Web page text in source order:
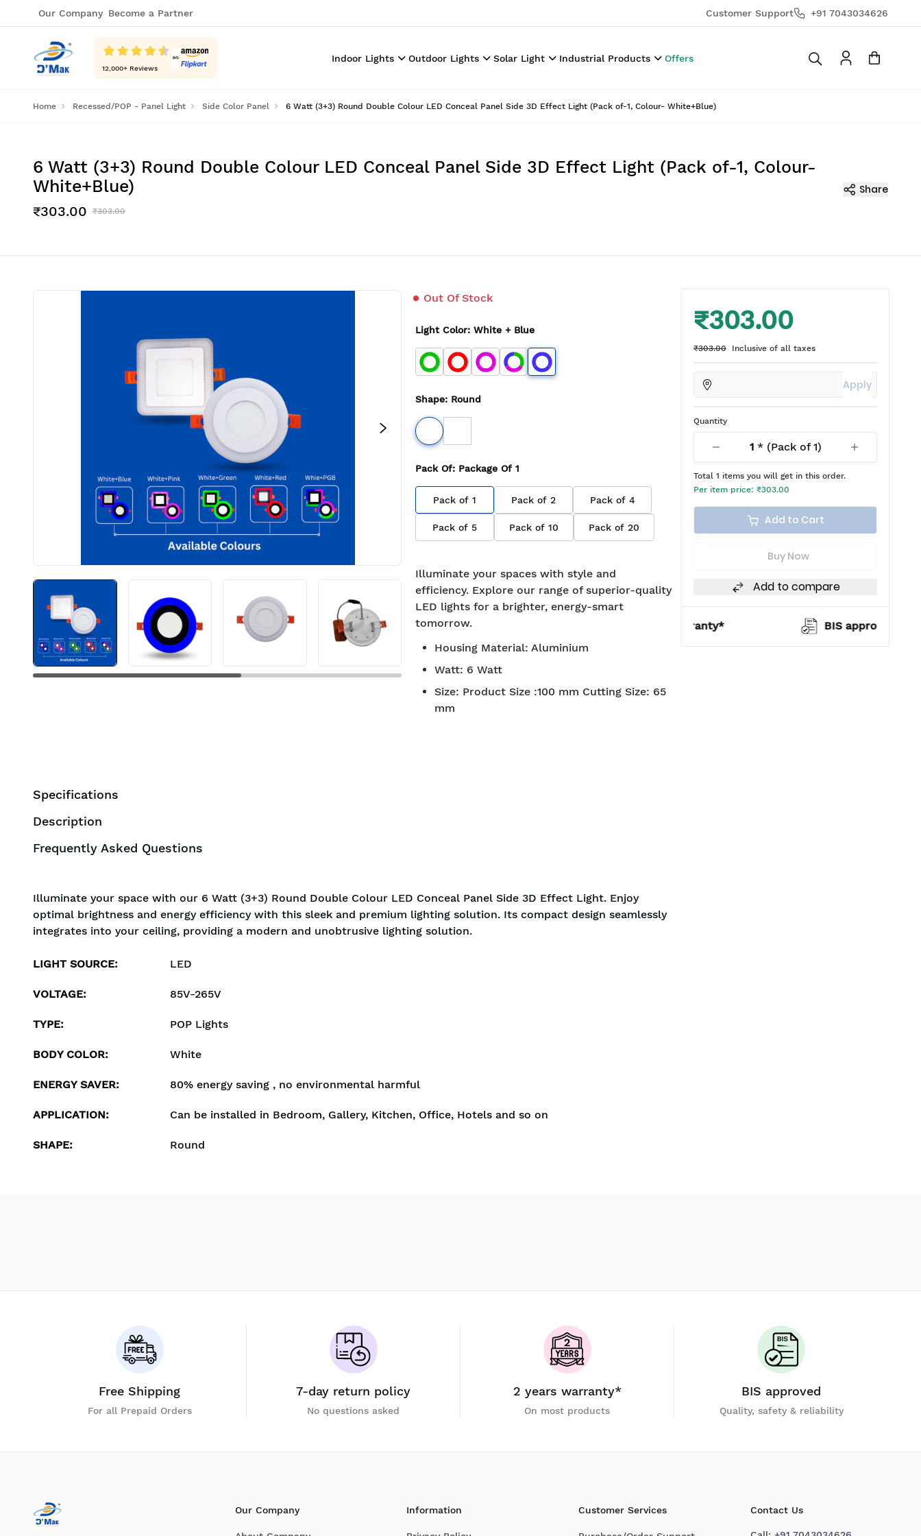
Our Company Become a Partner Customer Support +91 7043034626
12,000+ Reviews
Indoor Lights Outdoor Lights Solar Light Industrial Products Offers
Home Recessed/POP - Panel Light Side Color Panel 6 Watt (3+3) Round Double Colour LED Conceal Panel Side 3D Effect Light (Pack of-1, Colour- White+Blue)
6 Watt (3+3) Round Double Colour LED Conceal Panel Side 3D Effect Light (Pack of-1, Colour-
White+Blue)
₹303.00 ₹303.00
Share
Out Of Stock
Light Color: White + Blue
Shape: Round
Pack Of: Package Of 1
Pack of 1 Pack of 2 Pack of 4
Pack of 5 Pack of 10 Pack of 20
Illuminate your spaces with style and
efficiency. Explore our range of superior-quality
LED lights for a brighter, energy-smart
tomorrow.
Housing Material: Aluminium
Watt: 6 Watt
Size: Product Size :100 mm Cutting Size: 65
mm
₹303.00
₹303.00 Inclusive of all taxes
Apply
Quantity
1* (Pack of1)
Total 1 items you will get in this order.
Per item price: ₹303.00
Add to Cart
Buy Now
Add to compare
BIS approved Free Shipping 7-day return policy BIS approved
Specifications
Description
Frequently Asked Questions
Illuminate your space with our 6 Watt (3+3) Round Double Colour LED Conceal Panel Side 3D Effect Light. Enjoy
optimal brightness and energy efficiency with this sleek and premium lighting solution. Its compact design seamlessly
integrates into your ceiling, providing a modern and unobtrusive lighting solution.
LIGHT SOURCE: LED
VOLTAGE: 85V-265V
TYPE: POP Lights
BODY COLOR: White
ENERGY SAVER: 80% energy saving , no environmental harmful
APPLICATION: Can be installed in Bedroom, Gallery, Kitchen, Office, Hotels and so on
SHAPE: Round
Free Shipping
For all Prepaid Orders
7-day return policy
No questions asked
2 years warranty*
On most products
BIS approved
Quality, safety & reliability
Our Company Information Customer Services Contact Us